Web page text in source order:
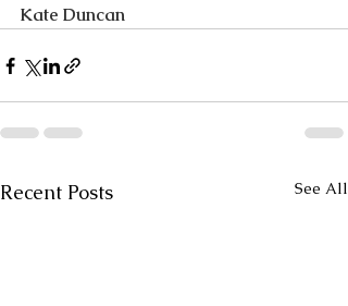
Kate Duncan
Recent Posts See All